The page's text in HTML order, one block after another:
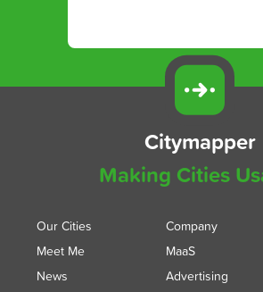
Citymapper
Making Cities
Our Cities
Meet Me
News
Company
MaaS
Advertising